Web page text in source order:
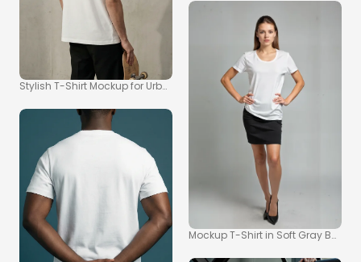
Stylish T-Shirt Mockup for Urban Fashion Inspiration
Mockup T-Shirt in Soft Gray